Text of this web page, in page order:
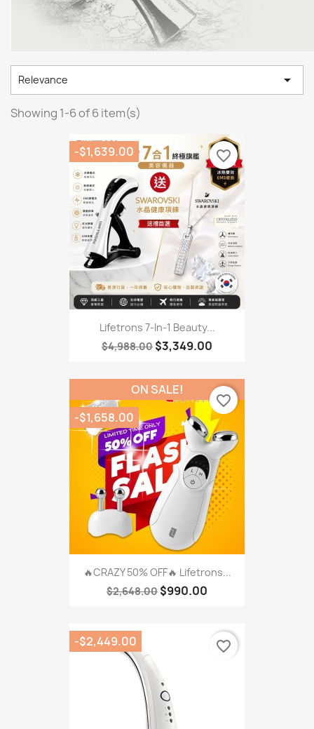
Relevance 
Showing 1-6 of 6 item(s)
Lifetrons 7-In-1 Beauty...
$4,988.00 $3,349.00
-$1,639.00 favorite_border
🔥CRAZY 50% OFF🔥 Lifetrons...
$2,648.00 $990.00
ON SALE!
-$1,658.00
favorite_border
-$2,449.00 favorite_border